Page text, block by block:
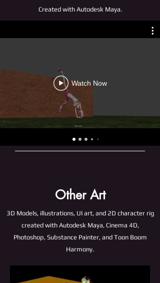
Created with Autodesk Maya.
Watch Now
Other Art
3D Models, illustrations, UI art, and 2D character rig
created with Autodesk Maya, Cinema 4D,
Photoshop, Substance Painter, and Toon Boom
Harmony.